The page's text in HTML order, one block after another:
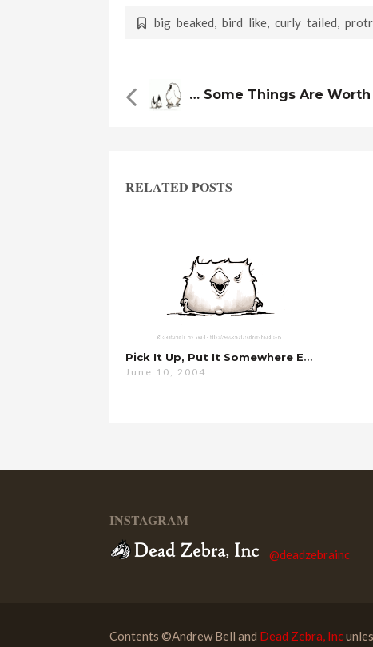
big beaked, bird like, curly tailed,
… Some Things Are
RELATED POSTS
Pick It Up, Put It Somewhere Else…
June 10, 2004
INSTAGRAM
@deadzebrainc
Contents ©Andrew Bell and Dead Zebra, Inc